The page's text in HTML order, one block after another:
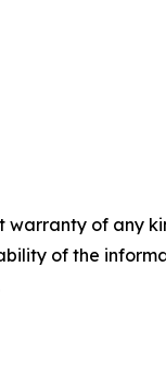
warranty of
of the